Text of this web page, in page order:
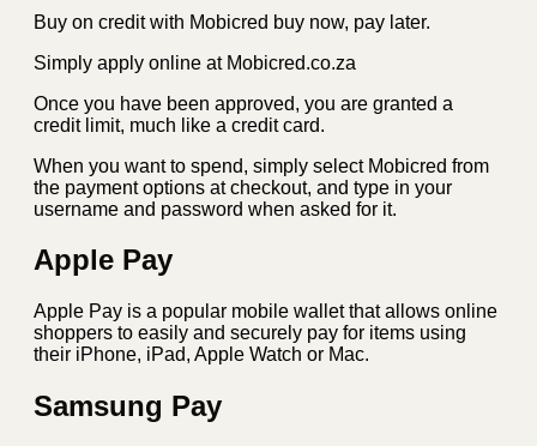
Buy on credit with Mobicred buy now, pay later.
Simply apply online at Mobicred.co.za
Once you have been approved, you are granted a
credit limit, much like a credit card.
When you want to spend, simply select Mobicred from
the payment options at checkout, and type in your
username and password when asked for it.
Apple Pay
Apple Pay is a popular mobile wallet that allows online
shoppers to easily and securely pay for items using
their iPhone, iPad, Apple Watch or Mac.
Samsung Pay